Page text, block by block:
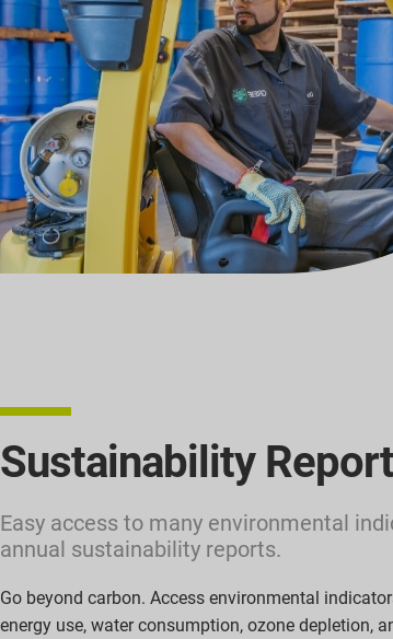
Sustainability
Easy access to many environmental
annual sustainability reports.
Go beyond carbon. Access environmental
energy use, water consumption, ozone depletion,